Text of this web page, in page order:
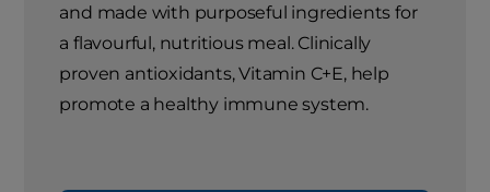
and made with purposeful ingredients for
a flavourful, nutritious meal. Clinically
proven antioxidants, Vitamin C+E, help
promote a healthy immune system.